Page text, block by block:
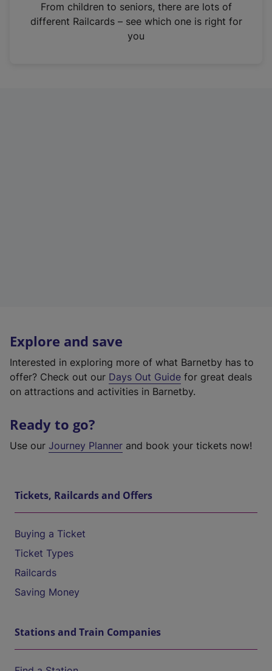
n
From children to seniors, there are lots of
different Railcards – see which one is right for
you
Explore and save
Interested in exploring more of what Barnetby has to
offer? Check out our Days Out Guide for great deals
on attractions and activities in Barnetby.
Ready to go?
Use our Journey Planner and book your tickets now!
Tickets, Railcards and Offers
Buying a Ticket
Ticket Types
Railcards
Saving Money
Stations and Train Companies